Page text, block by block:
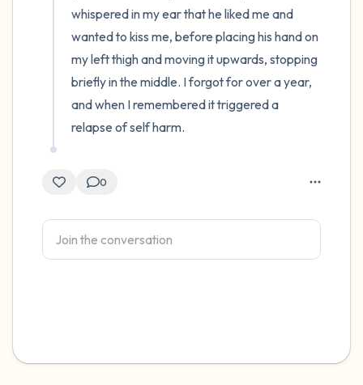
whispered in my ear that he liked me and
wanted to kiss me, before placing his hand on
my left thigh and moving it upwards, stopping
briefly in the middle. I forgot for over a year,
and when I remembered it triggered a
relapse of self harm.
0